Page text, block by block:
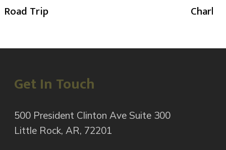
Road Trip
Get In Touch
500 President Clinton Ave Suite 300
Little Rock, AR, 72201